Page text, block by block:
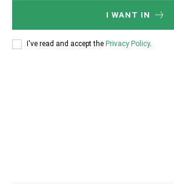
I WANT IN
I've read and accept the Privacy Policy.